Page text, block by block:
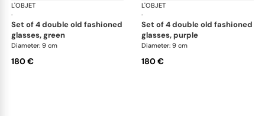
L'OBJET
·
set of 4 double old fashioned
glasses, green
Diameter: 9 cm
180 €
L'OBJET
·
set of 4 double old fashioned
glasses, purple
Diameter: 9 cm
180 €